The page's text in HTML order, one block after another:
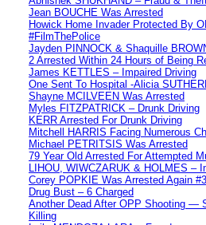
Jean BOUCHE Was Arrested
Howick Home Invader Protected By
#FilmThePolice
Jayden PINNOCK & Shaquille
2 Arrested Within 24 Hours of Being
James KETTLES – Impaired Driving
One Sent To Hospital -Alicia
Shayne MCILVEEN Was Arrested
Myles FITZPATRICK – Drunk Driving
KERR Arrested For Drunk Driving
Mitchell HARRIS Facing Numerous
Michael PETRITSIS Was Arrested
79 Year Old Arrested For Attempted
LIHOU, WIWCZARUK & HOLMES –
Corey POPKIE Was Arrested Again
Drug Bust – 6 Charged
Another Dead After OPP Shooting —
Killing